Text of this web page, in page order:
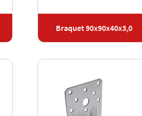
Braquet 90x90x40x3,0